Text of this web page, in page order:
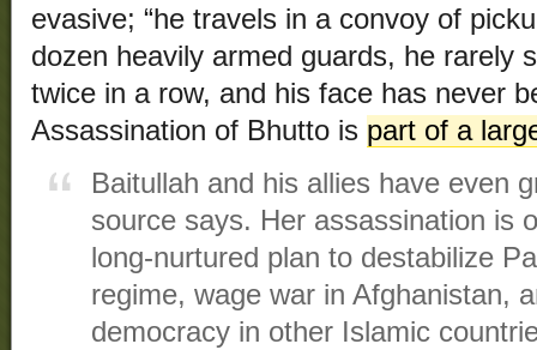
evasive; “he travels in a convoy of
dozen heavily armed guards, he rarely
twice in a row, and his face has never
Assassination of Bhutto is part of a
Baitullah and his allies have even
source says. Her assassination is
long-nurtured plan to destabilize
regime, wage war in Afghanistan,
democracy in other Islamic